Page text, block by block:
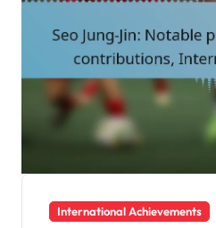
International Achievements